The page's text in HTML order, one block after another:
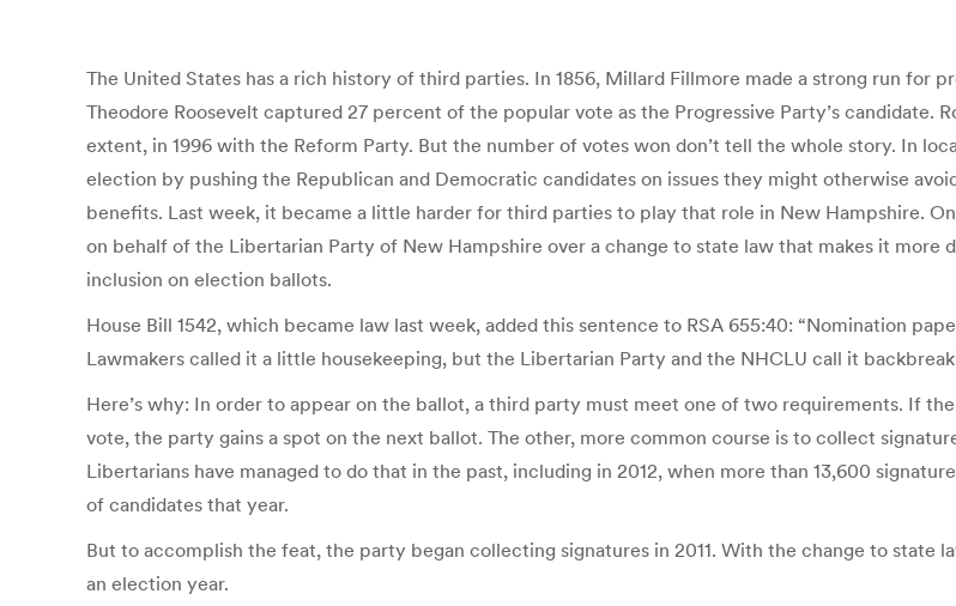
The United States has a rich history of third parties. In 1856, Millard Fillmore made a strong run for
Theodore Roosevelt captured 27 percent of the popular vote as the Progressive Party’s candidate.
extent, in 1996 with the Reform Party. But the number of votes won don’t tell the whole story. In
election by pushing the Republican and Democratic candidates on issues they might otherwise
benefits. Last week, it became a little harder for third parties to play that role in New Hampshire.
on behalf of the Libertarian Party of New Hampshire over a change to state law that makes it
inclusion on election ballots.
House Bill 1542, which became law last week, added this sentence to RSA 655:40: “Nomination
Lawmakers called it a little housekeeping, but the Libertarian Party and the NHCLU call it
Here’s why: In order to appear on the ballot, a third party must meet one of two requirements. If
vote, the party gains a spot on the next ballot. The other, more common course is to collect
Libertarians have managed to do that in the past, including in 2012, when more than 13,600
of candidates that year.
But to accomplish the feat, the party began collecting signatures in 2011. With the change to state
an election year.